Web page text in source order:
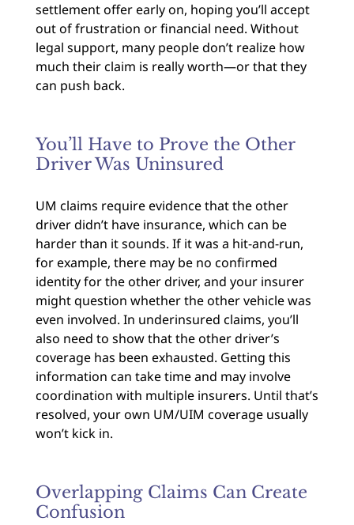
settlement offer early on, hoping you’ll accept
out of frustration or financial need. Without
legal support, many people don’t realize how
much their claim is really worth—or that they
can push back.
You’ll Have to Prove the Other
Driver Was Uninsured
UM claims require evidence that the other
driver didn’t have insurance, which can be
harder than it sounds. If it was a hit-and-run,
for example, there may be no confirmed
identity for the other driver, and your insurer
might question whether the other vehicle was
even involved. In underinsured claims, you’ll
also need to show that the other driver’s
coverage has been exhausted. Getting this
information can take time and may involve
coordination with multiple insurers. Until that’s
resolved, your own UM/UIM coverage usually
won’t kick in.
Overlapping Claims Can Create
Confusion